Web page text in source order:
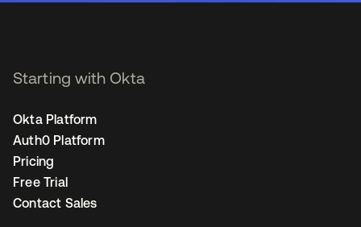
Starting with Okta
Okta Platform
Auth0 Platform
Pricing
Free Trial
Contact Sales